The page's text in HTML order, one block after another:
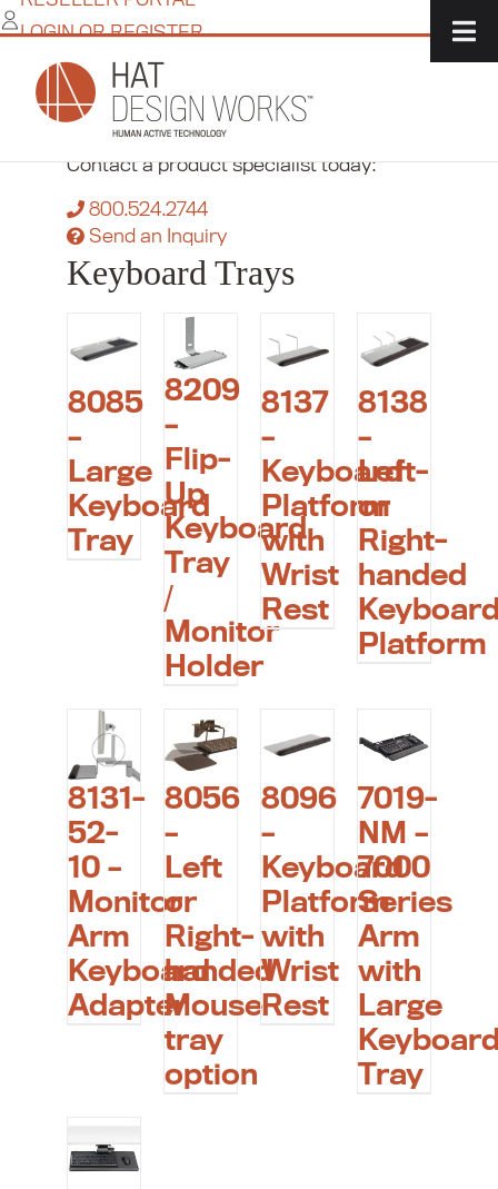
Skip
to
content
LOGIN OR REGISTER
Home IT Solutions
Trays
Need more flexibility?
Contact a product specialist today:
800.524.2744
Send an Inquiry
Keyboard Trays
8085
–
Large
Keyboard
Tray
8209
–
Flip-
Up
Keyboard
Tray
/
Monitor
Holder
8137
–
Keyboard
Platform
with
Wrist
Rest
8138
–
Left-
or
Right-
handed
Platform
8131-
52-
10 –
Monitor
Arm
Keyboard
Adapter
8056
–
Left
or
Right-
handed
Mouse
tray
option
8096
–
Keyboard
Platform
with
Wrist
Rest
7019-
NM –
7000
Series
Arm
with
Large
Tray